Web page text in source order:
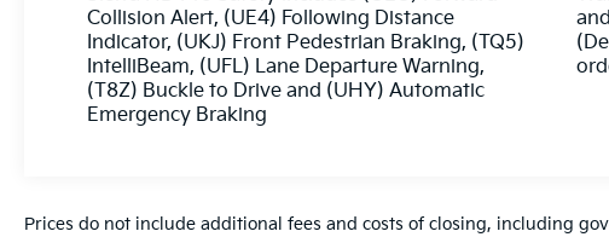
accessories
- Skid plates to protect the oil pan, front axle,
and transfer case
- Convenience package with EZ Lift power lock
and release tailgate, tinted glass, LED cargo
Collision Alert, (UE4) Following Distance
Indicator, (UKJ) Front Pedestrian Braking, (TQ5)
IntelliBeam, (UFL) Lane Departure Warning,
(T8Z) Buckle to Drive and (UHY) Automatic
Emergency Braking
Prices do not include additional fees and costs of closing, including